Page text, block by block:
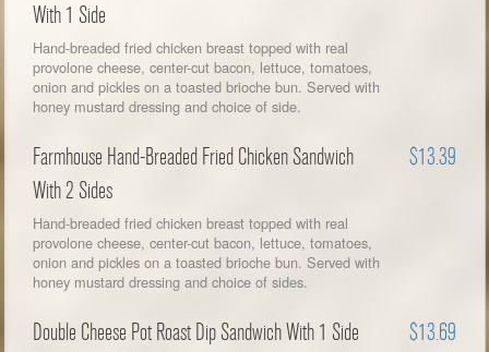
With 1 Side
Hand-breaded fried chicken breast topped with real
provolone cheese, center-cut bacon, lettuce, tomatoes,
onion and pickles on a toasted brioche bun. Served with
honey mustard dressing and choice of side.
Farmhouse Hand-Breaded Fried Chicken Sandwich
With 2 Sides
$13.39
Hand-breaded fried chicken breast topped with real
provolone cheese, center-cut bacon, lettuce, tomatoes,
onion and pickles on a toasted brioche bun. Served with
honey mustard dressing and choice of sides.
Double Cheese Pot Roast Dip Sandwich With 1 Side $13.69